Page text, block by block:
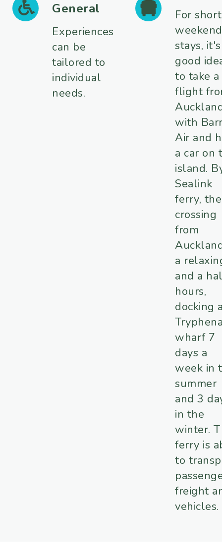
General
Experiences
can be
tailored to
individual
needs.
For
weekend
stays,
good
to take a
flight
with
Air and
a car on
island.
Sealink
ferry, the
crossing
from
a
and a
hours,
docking
wharf 7
days a
week in
summer
and 3
in the
winter.
ferry is
to
freight
vehicles.